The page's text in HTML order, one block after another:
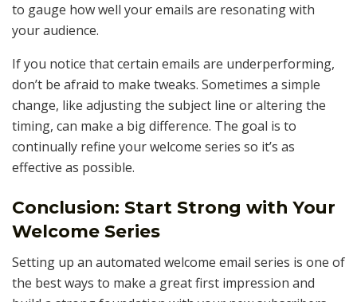
to gauge how well your emails are resonating with
your audience.
If you notice that certain emails are underperforming,
don’t be afraid to make tweaks. Sometimes a simple
change, like adjusting the subject line or altering the
timing, can make a big difference. The goal is to
continually refine your welcome series so it’s as
effective as possible.
Conclusion: Start Strong with Your
Welcome Series
Setting up an automated welcome email series is one of
the best ways to make a great first impression and